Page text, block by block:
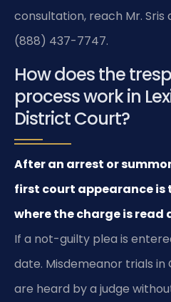
consultation, reach Mr. Sris
(888) 437-7747.
How does the
process work in
District Court?
After an arrest or
first court appearance
where the charge is read
If a not-guilty plea is
date. Misdemeanor trials
are heard by a judge